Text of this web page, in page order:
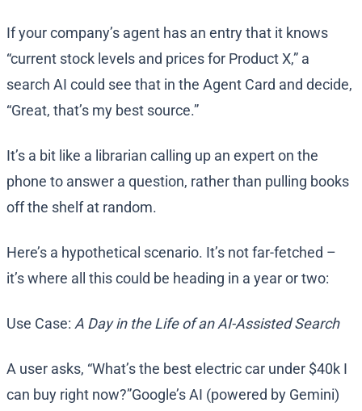
If your company’s agent has an entry that it knows
“current stock levels and prices for Product X,” a
search AI could see that in the Agent Card and decide,
“Great, that’s my best source.”
It’s a bit like a librarian calling up an expert on the
phone to answer a question, rather than pulling books
off the shelf at random.
Here’s a hypothetical scenario. It’s not far-fetched –
it’s where all this could be heading in a year or two:
Use Case: A Day in the Life of an AI-Assisted Search
A user asks, “What’s the best electric car under $40k I
can buy right now?”Google’s AI (powered by Gemini)